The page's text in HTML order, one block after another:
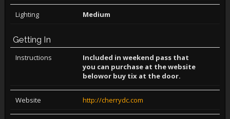
Lighting Medium
Getting In
Instructions
Included in weekend pass that
you can purchase at the website
belowor buy tix at the door.
Website http://cherrydc.com